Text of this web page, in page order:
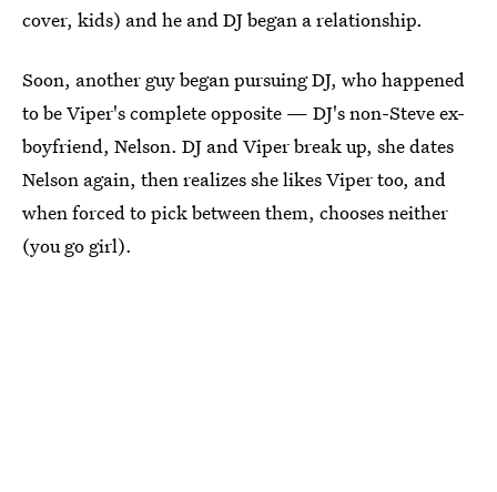
cover, kids) and he and DJ began a relationship.
Soon, another guy began pursuing DJ, who happened
to be Viper's complete opposite — DJ's non-Steve ex-
boyfriend, Nelson. DJ and Viper break up, she dates
Nelson again, then realizes she likes Viper too, and
when forced to pick between them, chooses neither
(you go girl).